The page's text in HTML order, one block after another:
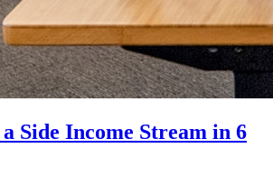
Side Income Stream in 6